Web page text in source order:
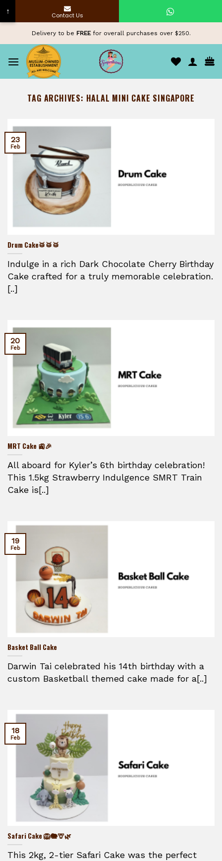
content
Delivery to be FREEfor overall purchases over $250.
TAG ARCHIVES: HALAL MINI CAKE SINGAPORE
Drum Cake🥁🥁🥁
Indulge in a rich Dark Chocolate Cherry Birthday
Cake crafted for a truly memorable celebration.
[..]
23
Feb
MRT Cake 🚉🎉
All aboard for Kyler’s 6th birthday celebration!
This 1.5kg Strawberry Indulgence SMRT Train
Cake is[..]
20
Feb
Basket Ball Cake
Darwin Tai celebrated his 14th birthday with a
custom Basketball themed cake made for a[..]
19
Feb
Safari Cake 🦁🐘🦒🌿
This 2kg, 2-tier Safari Cake was the perfect
18
Feb
↑ Contact Us